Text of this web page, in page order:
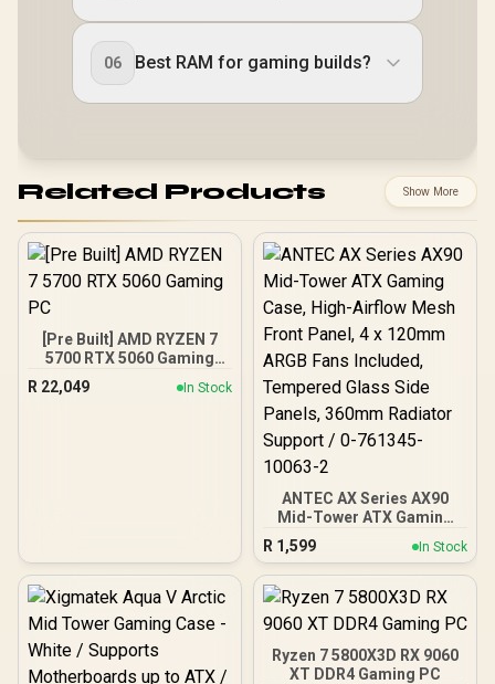
06 Best RAM for gaming builds?
Related Products Show More
[Pre Built] AMD RYZEN 7
5700 RTX 5060 Gaming
R 22,049 In Stock
ANTEC AX Series AX90
Mid-Tower ATX Gaming
Case, High-Airflow Mesh
Front Panel, 4 x 120mm
ARGB Fans Included,
Tempered Glass Side
Panels, 360mm Radiator
Support / 0-761345-
10063-2
R 1,599 In Stock
Ryzen 7 5800X3D RX 9060
XT DDR4 Gaming PC